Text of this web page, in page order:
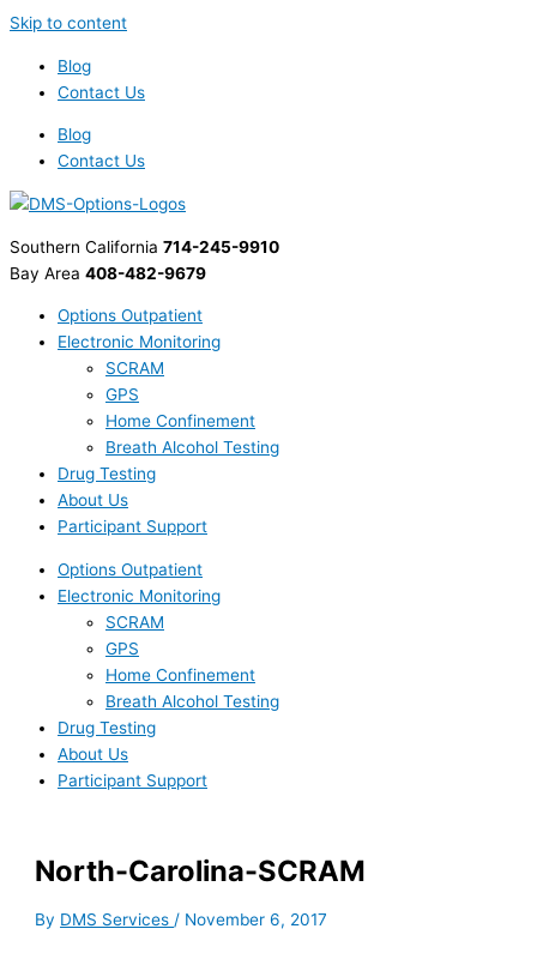
Skip to content
Blog
Contact Us
Blog
Contact Us
Southern California 714-245-9910
Bay Area 408-482-9679
Options Outpatient
Electronic Monitoring
SCRAM
GPS
Home Confinement
Breath Alcohol Testing
Drug Testing
About Us
Participant Support
Options Outpatient
Electronic Monitoring
SCRAM
GPS
Home Confinement
Breath Alcohol Testing
Drug Testing
About Us
Participant Support
North-Carolina-SCRAM
By DMS Services / November 6, 2017